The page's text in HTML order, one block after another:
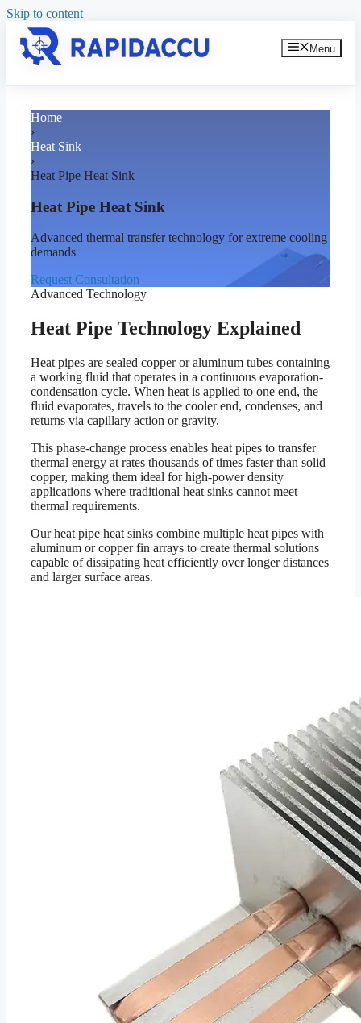
Skip to content
Menu
Home
›
Heat Sink
›
Heat Pipe Heat Sink
Heat Pipe Heat Sink
Advanced thermal transfer technology for extreme cooling
demands
Request Consultation
Advanced Technology
Heat Pipe Technology Explained
Heat pipes are sealed copper or aluminum tubes containing
a working fluid that operates in a continuous evaporation-
condensation cycle. When heat is applied to one end, the
fluid evaporates, travels to the cooler end, condenses, and
returns via capillary action or gravity.
This phase-change process enables heat pipes to transfer
thermal energy at rates thousands of times faster than solid
copper, making them ideal for high-power density
applications where traditional heat sinks cannot meet
thermal requirements.
Our heat pipe heat sinks combine multiple heat pipes with
aluminum or copper fin arrays to create thermal solutions
capable of dissipating heat efficiently over longer distances
and larger surface areas.